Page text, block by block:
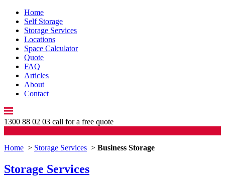
Home
Self Storage
Storage Services
Locations
Space Calculator
Quote
FAQ
Articles
About
Contact
1300 88 02 03 call for a free quote
Home > Storage Services > Business Storage
Storage Services